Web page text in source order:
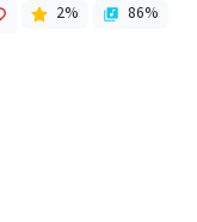
2% 86%